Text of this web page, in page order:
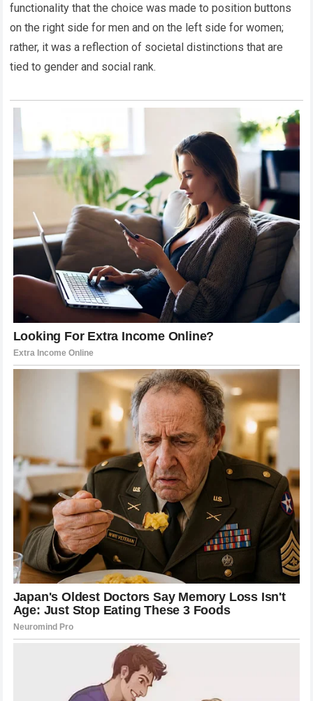
functionality that the choice was made to position buttons
on the right side for men and on the left side for women;
rather, it was a reflection of societal distinctions that are
tied to gender and social rank.